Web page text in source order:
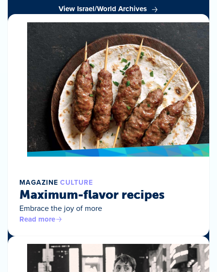
View Israel/World Archives
MAGAZINE CULTURE
Maximum-flavor recipes
Embrace the joy of more
Read more